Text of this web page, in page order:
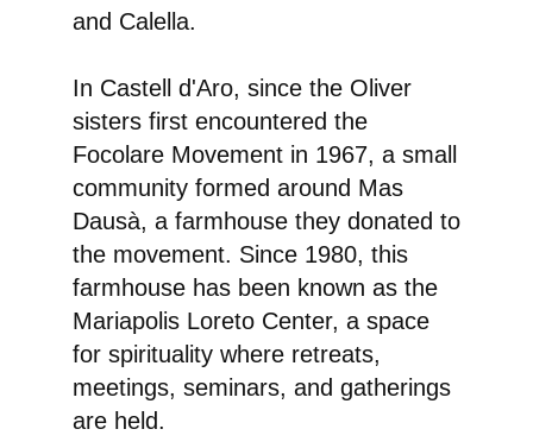
and Calella.
In Castell d'Aro, since the Oliver
sisters first encountered the
Focolare Movement in 1967, a small
community formed around Mas
Dausà, a farmhouse they donated to
the movement. Since 1980, this
farmhouse has been known as the
Mariapolis Loreto Center, a space
for spirituality where retreats,
meetings, seminars, and gatherings
are held.